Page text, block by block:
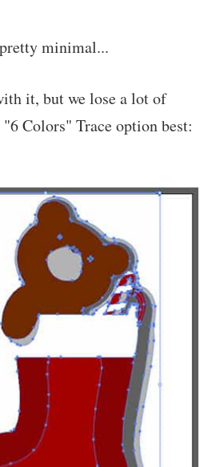
minimal...
it, but we lose a lot of
Colors" Trace option best: